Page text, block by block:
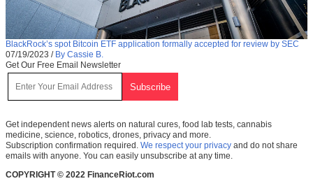
BlackRock’s spot Bitcoin ETF application formally accepted for review by SEC
07/19/2023 / By Cassie B.
Get Our Free Email Newsletter
Get independent news alerts on natural cures, food lab tests, cannabis
medicine, science, robotics, drones, privacy and more.
Subscription confirmation required. We respect your privacy and do not share
emails with anyone. You can easily unsubscribe at any time.
COPYRIGHT © 2022 FinanceRiot.com